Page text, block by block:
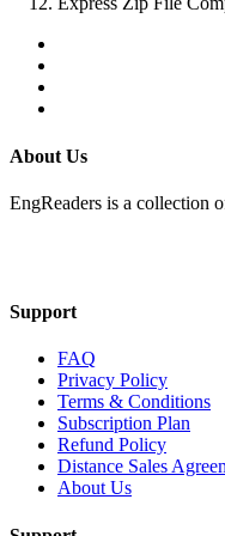
About Us
EngReaders is a collection
Support
FAQ
Privacy Policy
Terms & Conditions
Subscription Plan
Refund Policy
Distance Sales
About Us